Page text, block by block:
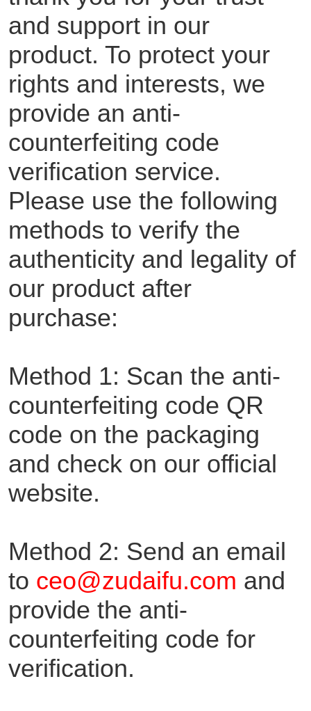
and support in our
product. To protect your
rights and interests, we
provide an anti-
counterfeiting code
verification service.
Please use the following
methods to verify the
authenticity and legality of
our product after
purchase:
Method 1: Scan the anti-
counterfeiting code QR
code on the packaging
and check on our official
website.
Method 2: Send an email
to ceo@zudaifu.com and
provide the anti-
counterfeiting code for
verification.